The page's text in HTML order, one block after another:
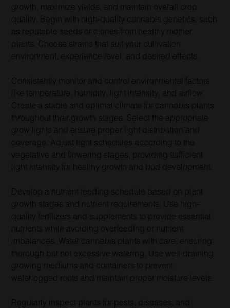
growth, maximize yields, and maintain overall crop
quality. Begin with high-quality cannabis genetics, such
as reputable seeds or clones from healthy mother
plants. Choose strains that suit your cultivation
environment, experience level, and desired effects.
Consistently monitor and control environmental factors
like temperature, humidity, light intensity, and airflow.
Create a stable and optimal climate for cannabis plants
throughout their growth stages. Select the appropriate
grow lights and ensure proper light distribution and
coverage. Adjust light schedules according to the
vegetative and flowering stages, providing sufficient
light intensity for healthy growth and bud development.
Develop a nutrient feeding schedule based on plant
growth stages and nutrient requirements. Use high-
quality fertilizers and supplements to provide essential
nutrients while avoiding overfeeding or nutrient
imbalances. Water cannabis plants with care, ensuring
thorough but not excessive watering. Use well-draining
growing mediums and containers to prevent
waterlogged roots and maintain proper moisture levels.
Regularly inspect plants for pests, diseases, and